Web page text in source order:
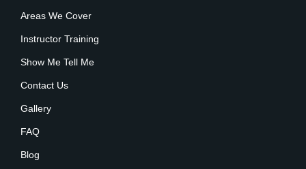
Areas We Cover
Instructor Training
Show Me Tell Me
Contact Us
Gallery
FAQ
Blog